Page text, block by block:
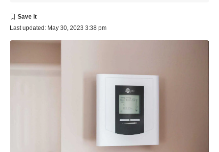
Last updated: May 30, 2023 3:38 pm